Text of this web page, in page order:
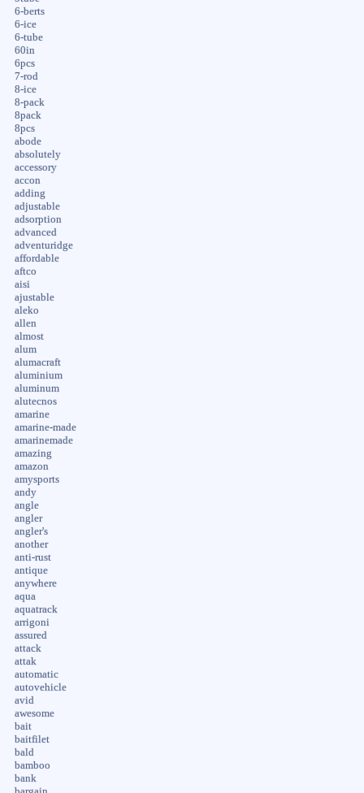
6-berts
6-ice
6-tube
60in
6pcs
7-rod
8-ice
8-pack
8pack
8pcs
abode
absolutely
accessory
accon
adding
adjustable
adsorption
advanced
adventuridge
affordable
aftco
aisi
ajustable
aleko
allen
almost
alum
alumacraft
aluminium
aluminum
alutecnos
amarine
amarine-made
amarinemade
amazing
amazon
amysports
andy
angle
angler
angler's
another
anti-rust
antique
anywhere
aqua
aquatrack
arrigoni
assured
attack
attak
automatic
autovehicle
avid
awesome
bait
baitfilet
bald
bamboo
bank